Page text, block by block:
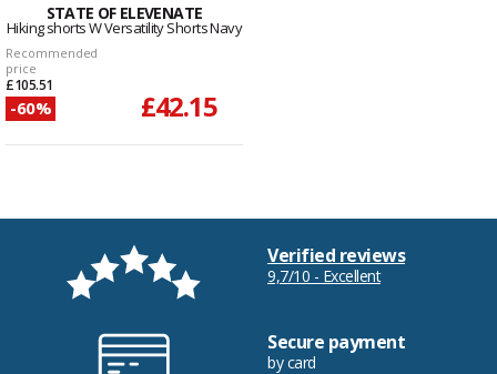
STATE OF ELEVENATE
Hiking shorts W Versatility Shorts Navy
Recommended
price
£105.51
-60% £42.15
Verified reviews
9,7/10 - Excellent
Secure payment
by card